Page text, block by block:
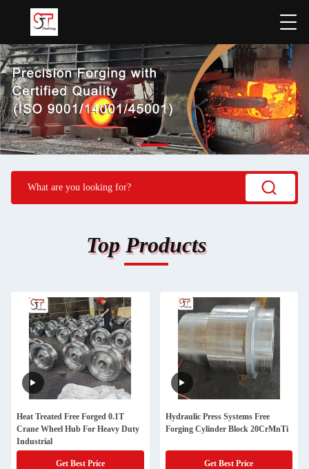
Top Products
Heat Treated Free Forged 0.1T
Crane Wheel Hub For Heavy Duty
Industrial
Get Best Price
Hydraulic Press Systems Free
Forging Cylinder Block 20CrMnTi
Get Best Price